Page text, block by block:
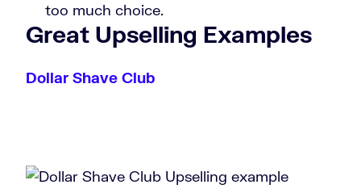
too much choice.
Great Upselling Examples
Dollar Shave Club